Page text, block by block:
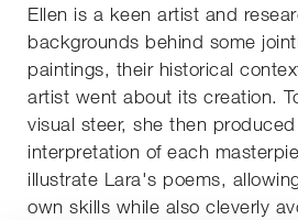
Ellen is a keen artist and
backgrounds behind some
paintings, their historical
artist went about its creation.
visual steer, she then
interpretation of each
illustrate Lara's poems,
own skills while also cleverly